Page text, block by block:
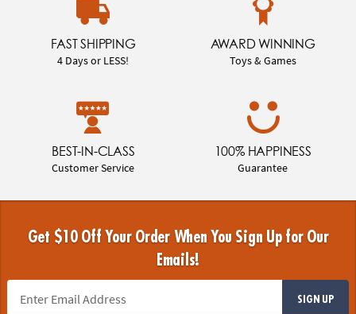
FAST SHIPPING
4 Days or LESS!
AWARD WINNING
Toys & Games
BEST-IN-CLASS
Customer Service
100% HAPPINESS
Guarantee
Get $10 Off Your Order When You Sign Up for Our
Emails!
SIGN UP